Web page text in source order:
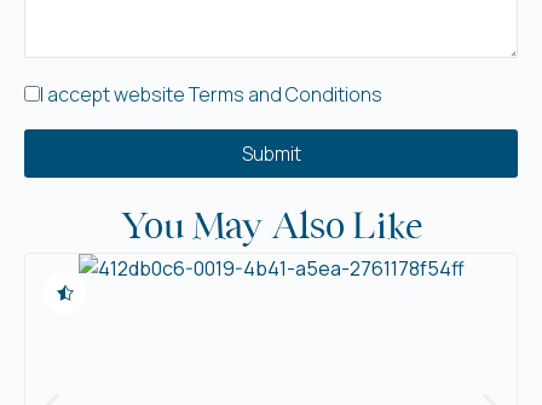
I accept website Terms and Conditions
Submit
You May Also Like